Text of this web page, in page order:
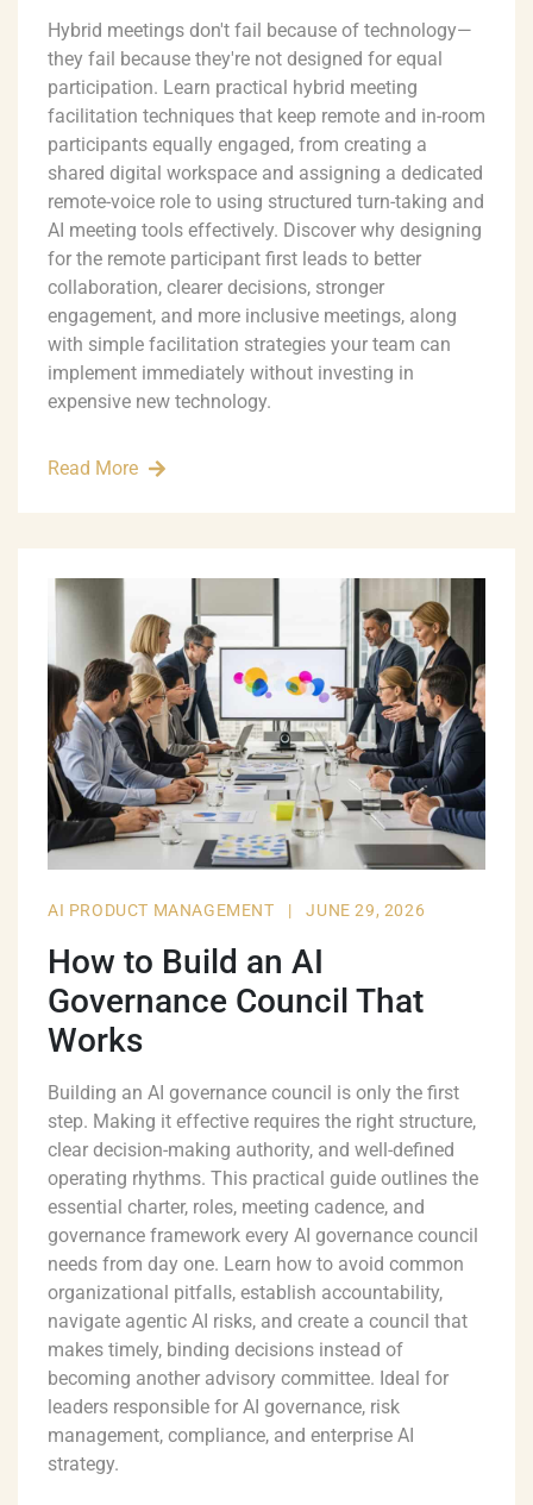
Hybrid meetings don't fail because of technology—
they fail because they're not designed for equal
participation. Learn practical hybrid meeting
facilitation techniques that keep remote and in-room
participants equally engaged, from creating a
shared digital workspace and assigning a dedicated
remote-voice role to using structured turn-taking and
AI meeting tools effectively. Discover why designing
for the remote participant first leads to better
collaboration, clearer decisions, stronger
engagement, and more inclusive meetings, along
with simple facilitation strategies your team can
implement immediately without investing in
expensive new technology.
Read More
AI PRODUCT MANAGEMENT | JUNE 29, 2026
How to Build an AI
Governance Council That
Works
Building an AI governance council is only the first
step. Making it effective requires the right structure,
clear decision-making authority, and well-defined
operating rhythms. This practical guide outlines the
essential charter, roles, meeting cadence, and
governance framework every AI governance council
needs from day one. Learn how to avoid common
organizational pitfalls, establish accountability,
navigate agentic AI risks, and create a council that
makes timely, binding decisions instead of
becoming another advisory committee. Ideal for
leaders responsible for AI governance, risk
management, compliance, and enterprise AI
strategy.